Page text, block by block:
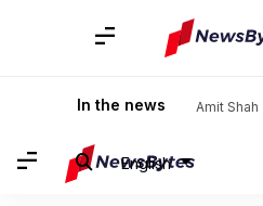
In the news Amit Shah
English